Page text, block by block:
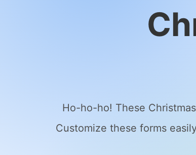
Ho-ho-ho! These
Customize these forms